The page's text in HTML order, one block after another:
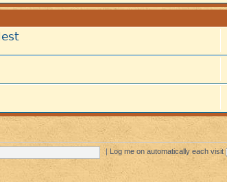
Log me on automatically each visit